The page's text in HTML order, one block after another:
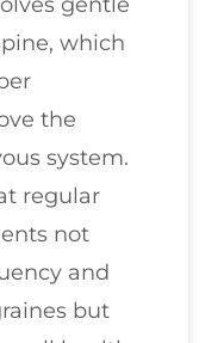
which
the
system.
regular
not
and
but